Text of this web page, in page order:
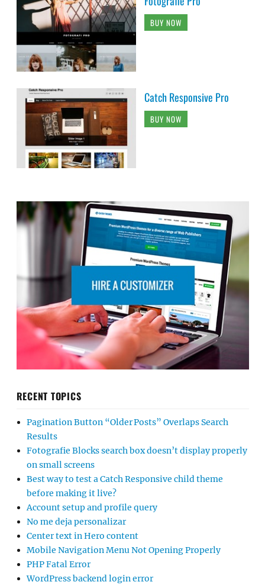
BUY NOW
Catch Responsive Pro
BUY NOW
RECENT TOPICS
Pagination Button “Older Posts” Overlaps Search
Results
Fotografie Blocks search box doesn’t display properly
on small screens
Best way to test a Catch Responsive child theme
before making it live?
Account setup and profile query
No me deja personalizar
Center text in Hero content
Mobile Navigation Menu Not Opening Properly
PHP Fatal Error
WordPress backend login error